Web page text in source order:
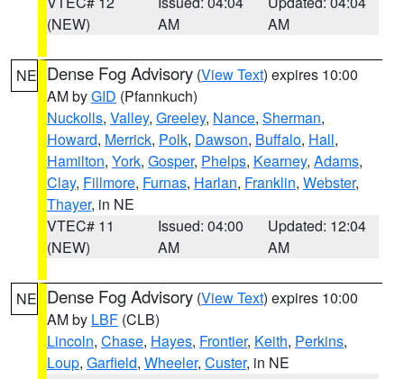
(NEW)
AM
AM
NE Dense Fog Advisory (View Text) expires 10:00
AM byGID (Pfannkuch)
Nuckolls, Valley, Greeley, Nance, Sherman,
Howard, Merrick, Polk, Dawson, Buffalo, Hall,
Hamilton, York, Gosper, Phelps, Kearney, Adams,
Clay, Fillmore, Furnas, Harlan, Franklin, Webster,
Thayer, in NE
VTEC# 11
(NEW)
Issued: 04:00
AM
Updated: 12:04
AM
NE Dense Fog Advisory (View Text) expires 10:00
AM by LBF (CLB)
Lincoln, Chase, Hayes, Frontier, Keith, Perkins,
Loup, Garfield, Wheeler, Custer, in NE